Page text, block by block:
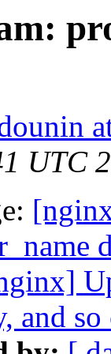
UTC
and so